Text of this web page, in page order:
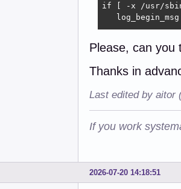
if [ -x /usr/
/usr/sbin/
# The status
   log_end_msg
Please, can you
Thanks in
Last edited by aitor
If you work
2026-07-20 14:18:51